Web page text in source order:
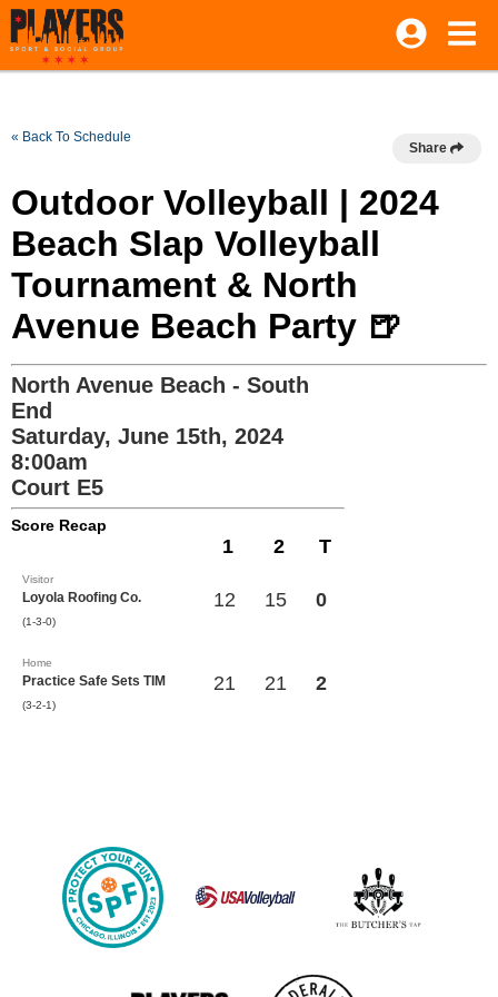
« Back To Schedule
Share
Outdoor Volleyball | 2024
Beach Slap Volleyball
Tournament & North
Avenue Beach Party 🍺
North Avenue Beach - South
End
Saturday, June 15th, 2024
8:00am
Court E5
Score Recap
1 2 T
Visitor
Loyola Roofing Co.
(1-3-0)
12 15 0
Home
Practice Safe Sets TIM
(3-2-1)
21 21 2